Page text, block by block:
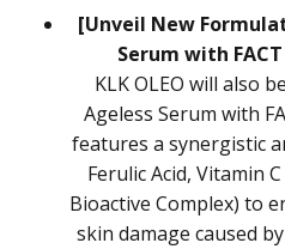
[Unveil New
Serum with
KLK OLEO will also
Ageless Serum with
features a synergistic
Ferulic Acid, Vitamin
Bioactive Complex) to
skin damage caused